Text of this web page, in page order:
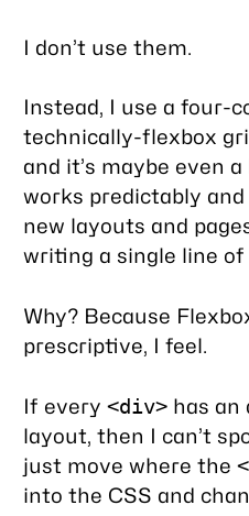
I don’t use them.
Instead, I use a four-
technically-flexbox
and it’s maybe even a
works predictably
new layouts and
writing a single line of
Why? Because
prescriptive, I feel.
If every<div> has an
layout, then I can’t
just move where the
into the CSS and